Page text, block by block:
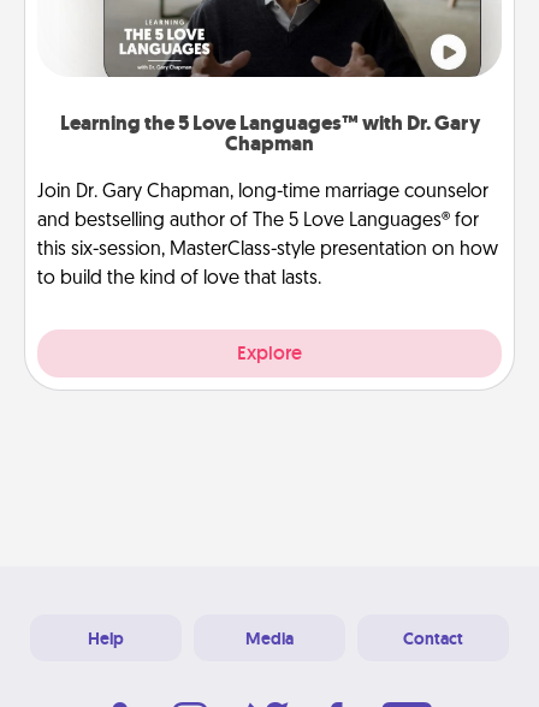
Learning the 5 Love Languages™ with Dr. Gary
Chapman
Join Dr. Gary Chapman, long-time marriage counselor
and bestselling author of The 5 Love Languages® for
this six-session, MasterClass-style presentation on how
to build the kind of love that lasts.
Explore
Help Media Contact